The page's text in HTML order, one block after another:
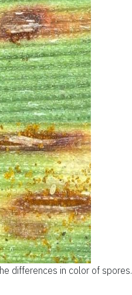
differences in color of spores.